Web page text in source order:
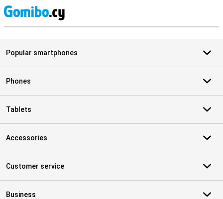
Popular smartphones
Phones
Tablets
Accessories
Customer service
Business